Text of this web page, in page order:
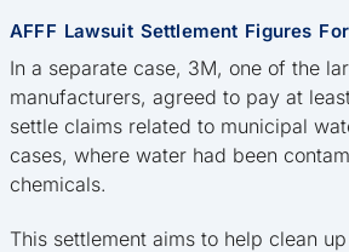
AFFF Lawsuit Settlement Figures
In a separate case, 3M, one of the
manufacturers, agreed to pay at
settle claims related to municipal
cases, where water had been
chemicals.
This settlement aims to help clean